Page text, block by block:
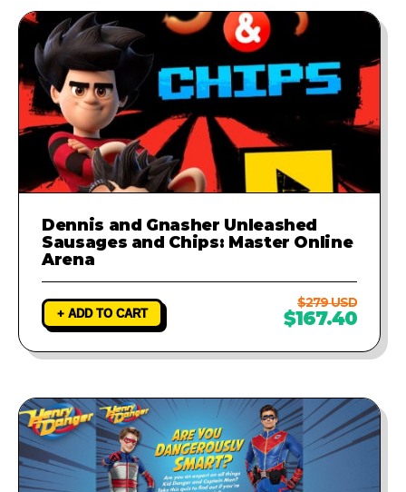
Dennis and Gnasher Unleashed
Sausages and Chips: Master Online
Arena
+ ADD TO CART
$279 USD
$167.40